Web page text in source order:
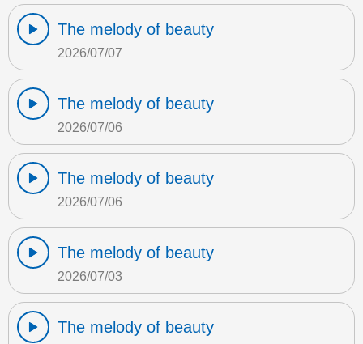
The melody of beauty
2026/07/07
The melody of beauty
2026/07/06
The melody of beauty
2026/07/06
The melody of beauty
2026/07/03
The melody of beauty